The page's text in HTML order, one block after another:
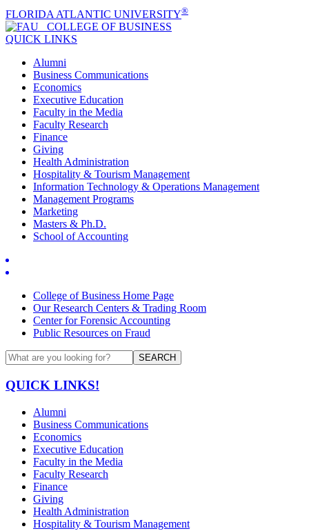
FLORIDA ATLANTIC UNIVERSITY®
COLLEGE OF BUSINESS
QUICK LINKS
Alumni
Business Communications
Economics
Executive Education
Faculty in the Media
Faculty Research
Finance
Giving
Health Administration
Hospitality & Tourism Management
Information Technology & Operations Management
Management Programs
Marketing
Masters & Ph.D.
School of Accounting
College of Business Home Page
Our Research Centers & Trading Room
Center for Forensic Accounting
Public Resources on Fraud
SEARCH
QUICK LINKS!
Alumni
Business Communications
Economics
Executive Education
Faculty in the Media
Faculty Research
Finance
Giving
Health Administration
Hospitality & Tourism Management